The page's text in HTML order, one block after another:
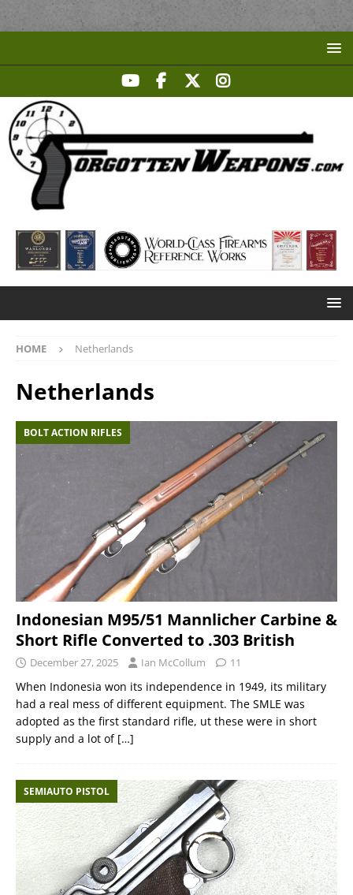
HOME Netherlands
Netherlands
BOLT ACTION RIFLES
Indonesian M95/51 Mannlicher Carbine &
Short Rifle Converted to .303 British
December 27, 2025 Ian McCollum 11
When Indonesia won its independence in 1949, its military
had a real mess of different equipment. The SMLE was
adopted as the first standard rifle, ut these were in short
supply and a lot of […]
SEMIAUTO PISTOL